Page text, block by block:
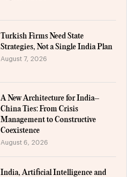
Turkish Firms Need State
Strategies, Not a Single India Plan
August 7, 2026
A New Architecture for India–
China Ties: From Crisis
Management to Constructive
Coexistence
August 6, 2026
India, Artificial Intelligence and